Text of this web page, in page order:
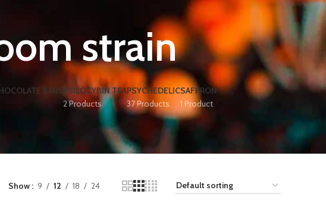
strain
BARSPSILOCYBIN TEA
2 Products
PSYCHEDELIC
37 Products
SAFFRON
1 Product
Show 9 12 18 24